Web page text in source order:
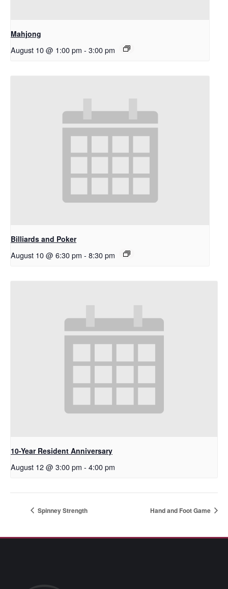
Mahjong
August 10 @ 1:00 pm - 3:00 pm
Billiards and Poker
August 10 @ 6:30 pm - 8:30 pm
10-Year Resident Anniversary
August 12 @ 3:00 pm - 4:00 pm
Spinney Strength Hand and Foot Game